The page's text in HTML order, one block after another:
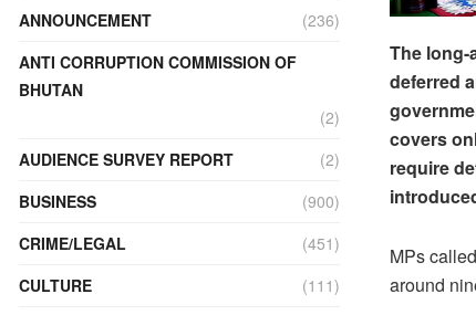
The long-
deferred
covers
require
MPs
around
ANNOUNCEMENT
(236)
ANTI CORRUPTION COMMISSION OF
BHUTAN
(2)
AUDIENCE SURVEY REPORT
(2)
BUSINESS
(900)
CRIME/LEGAL
(451)
CULTURE
(111)